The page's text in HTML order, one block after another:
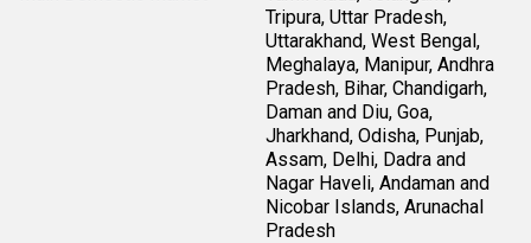
Tripura, Uttar Pradesh,
Uttarakhand, West Bengal,
Meghalaya, Manipur, Andhra
Pradesh, Bihar, Chandigarh,
Daman and Diu, Goa,
Jharkhand, Odisha, Punjab,
Assam, Delhi, Dadra and
Nagar Haveli, Andaman and
Nicobar Islands, Arunachal
Pradesh